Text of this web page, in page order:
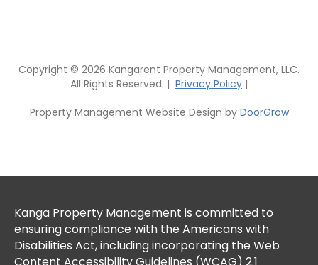
Copyright © 2026 Kangarent Property Management, LLC.
All Rights Reserved. | Privacy Policy |
Property Management Website Design by DoorGrow
Kanga Property Management is committed to
ensuring compliance with the Americans with
Disabilities Act, including incorporating the Web
Content Accessibility Guidelines (WCAG) 2.1